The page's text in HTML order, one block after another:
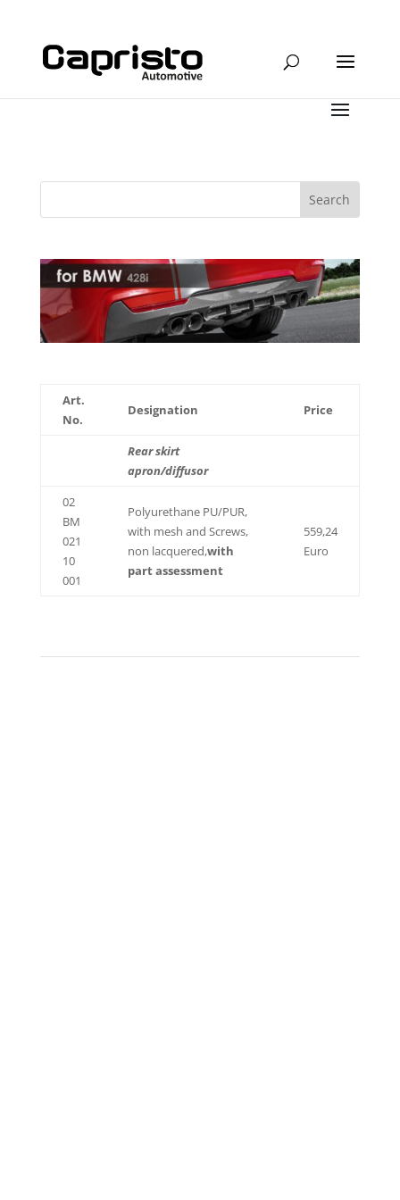
Art.
No.
Designation Price
Rear skirt
apron/diffusor
02
BM
021
10
001
Polyurethane PU/PUR,
with mesh and Screws,
non lacquered,with
part assessment
559,24
Euro